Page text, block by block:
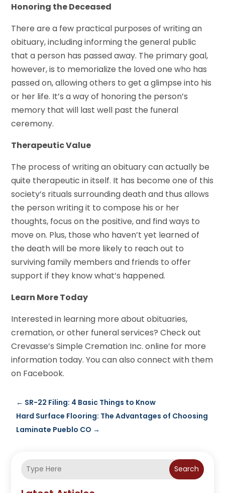
Honoring the Deceased
There are a few practical purposes of writing an
obituary, including informing the general public
that a person has passed away. The primary goal,
however, is to memorialize the loved one who has
passed on, allowing others to get a glimpse into his
or her life. It’s a way of honoring the person’s
memory that will last well past the funeral
ceremony.
Therapeutic Value
The process of writing an obituary can actually be
quite therapeutic in itself. It has become one of this
society’s rituals surrounding death and thus allows
the person writing it to compose his or her
thoughts, focus on the positive, and find ways to
move on. Plus, those who haven’t yet learned of
the death will be more likely to reach out to
surviving family members and friends to offer
support if they know what’s happened.
Learn More Today
Interested in learning more about obituaries,
cremation, or other funeral services? Check out
Crevasse’s Simple Cremation Inc. online for more
information today. You can also connect with them
on Facebook.
← SR-22 Filing: 4 Basic Things to Know
Hard Surface Flooring: The Advantages of Choosing
Laminate Pueblo CO →
Search